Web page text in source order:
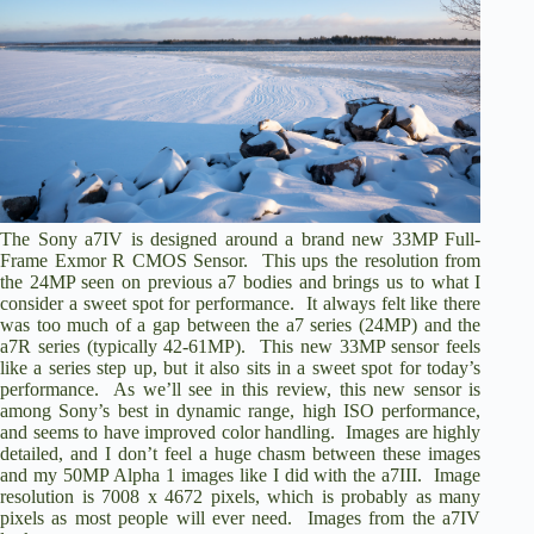
The Sony a7IV is designed around a brand new 33MP Full-
Frame Exmor R CMOS Sensor. This ups the resolution from
the 24MP seen on previous a7 bodies and brings us to what I
consider a sweet spot for performance. It always felt like there
was too much of a gap between the a7 series (24MP) and the
a7R series (typically 42-61MP). This new 33MP sensor feels
like a series step up, but it also sits in a sweet spot for today’s
performance. As we’ll see in this review, this new sensor is
among Sony’s best in dynamic range, high ISO performance,
and seems to have improved color handling. Images are highly
detailed, and I don’t feel a huge chasm between these images
and my 50MP Alpha 1 images like I did with the a7III. Image
resolution is 7008 x 4672 pixels, which is probably as many
pixels as most people will ever need. Images from the a7IV